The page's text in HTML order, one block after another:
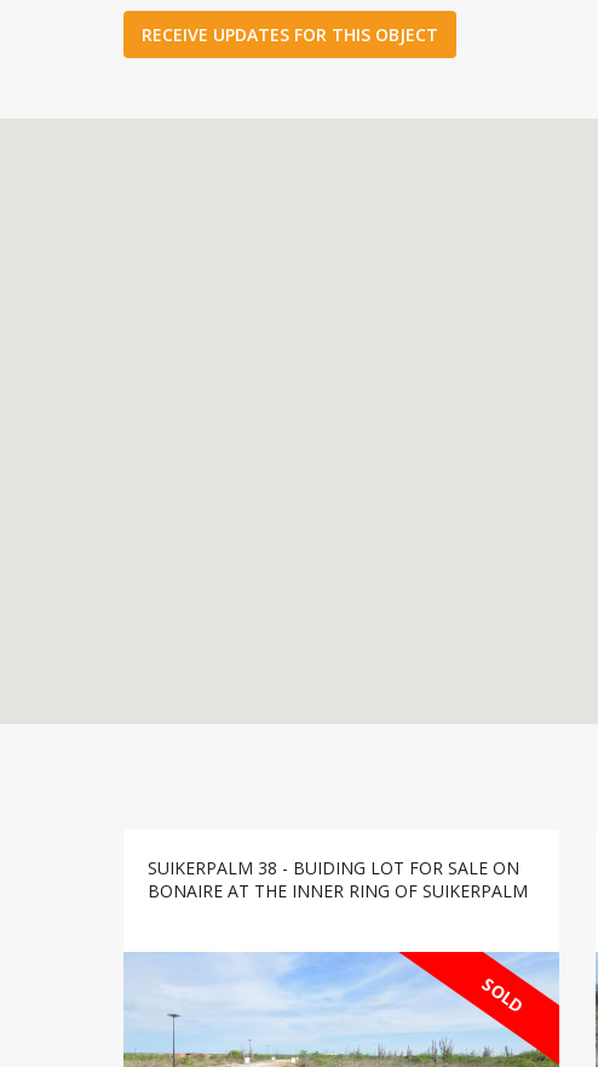
RECEIVE UPDATES FOR THIS OBJECT
SUIKERPALM 38 - BUIDING LOT FOR SALE ON
BONAIRE AT THE INNER RING OF SUIKERPALM
SOLD